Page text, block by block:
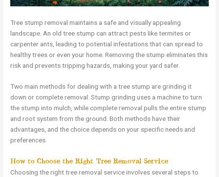
Tree stump removal maintains a safe and visually appealing
landscape. An old tree stump can attract pests like termites or
carpenter ants, leading to potential infestations that can spread to
healthy trees or even your home. Removing the stump eliminates this
risk and prevents tripping hazards, making your yard safer.
Two main methods for dealing with a tree stump are grinding it
down or complete removal. Stump grinding uses a machine to turn
the stump into mulch, while complete removal pulls the entire stump
and root system from the ground. Both methods have their
advantages, and the choice depends on your specific needs and
preferences.
How to Choose the Right Tree Removal Service
Choosing the right tree removal service involves several steps to